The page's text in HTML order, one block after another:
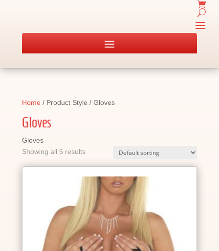
Home / Product Style / Gloves
Gloves
Gloves
Showing all 5 results